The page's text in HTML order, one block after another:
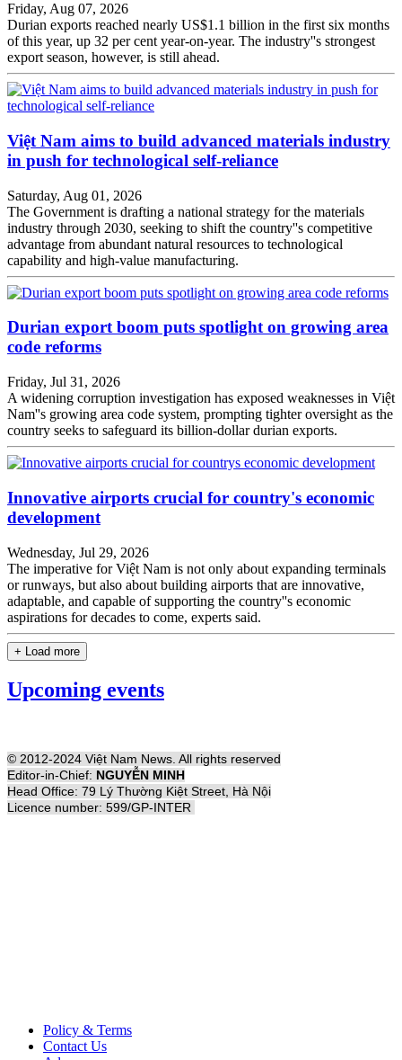
Friday, Aug 07, 2026
Durian exports reached nearly US$1.1 billion in the first six months
of this year, up 32 per cent year-on-year. The industry''s strongest
export season, however, is still ahead.
Việt Nam aims to build advanced materials industry
in push for technological self-reliance
Saturday, Aug 01, 2026
The Government is drafting a national strategy for the materials
industry through 2030, seeking to shift the country''s competitive
advantage from abundant natural resources to technological
capability and high-value manufacturing.
Durian export boom puts spotlight on growing area
code reforms
Friday, Jul 31, 2026
A widening corruption investigation has exposed weaknesses in Việt
Nam''s growing area code system, prompting tighter oversight as the
country seeks to safeguard its billion-dollar durian exports.
Innovative airports crucial for country's economic
development
Wednesday, Jul 29, 2026
The imperative for Việt Nam is not only about expanding terminals
or runways, but also about building airports that are innovative,
adaptable, and capable of supporting the country''s economic
aspirations for decades to come, experts said.
+ Load more
Upcoming events
© 2012-2024 Việt Nam News. All rights reserved
Editor-in-Chief: NGUYỄN MINH
Head Office: 79 Lý Thường Kiệt Street, Hà Nội
Licence number: 599/GP-INTER
Policy & Terms
Contact Us